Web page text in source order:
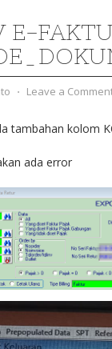
E-
⋅ Leave a
tambahan kolom
ada error